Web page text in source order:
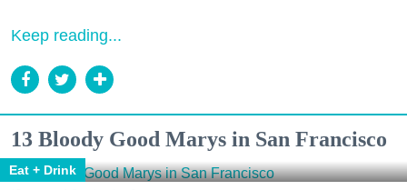
Keep reading...
13 Bloody Good Marys in San Francisco
Eat + Drink